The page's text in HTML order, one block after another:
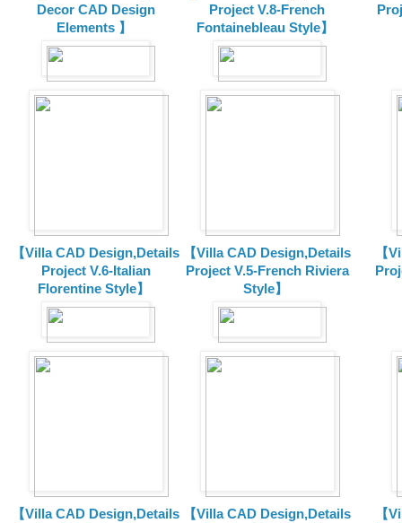
Decor CAD Design
Elements 】
Project V.8-French
Fontainebleau Style】
【Villa CAD Design,Details
Project V.6-Italian
Florentine Style】
【Villa CAD Design,Details
Project V.5-French Riviera
Style】
【
【Villa CAD Design,Details
【Villa CAD Design,Details
【